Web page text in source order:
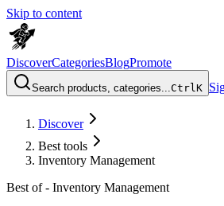
Skip to content
DiscoverCategoriesBlogPromote
Search products, categories...CtrlK
Discover
Best tools
Inventory Management
Best of - Inventory Management